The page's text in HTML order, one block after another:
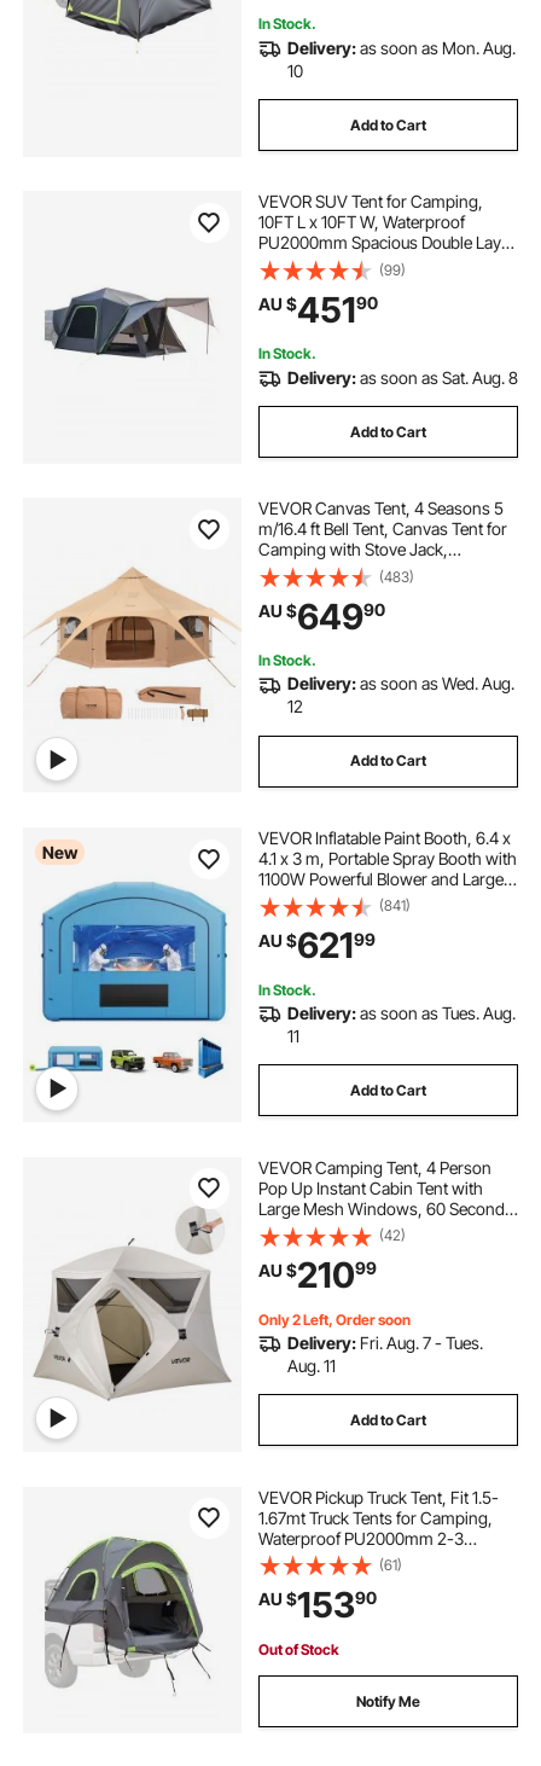
In Stock.
Delivery:as soon as Mon. Aug.
10
Add to Cart
VEVOR SUV Tent for Camping,
10FT L x 10FT W, Waterproof
PU2000mm Spacious Double Layer
Design for 5-8 Person, SUV
Camping Tent with Shade Awning
and Mesh Windows, Includes
Rainfly and Storage Bag
(99)
AU $45190
In Stock.
Delivery:as soon as Sat. Aug. 8
Add to Cart
VEVOR Canvas Tent, 4 Seasons 5
m/16.4 ft Bell Tent, Canvas Tent for
Camping with Stove Jack,
Breathable Yurt Tent for up to 8
People, Family Camping Outdoor
Hunting Party
(483)
AU $64990
In Stock.
Delivery:as soon as Wed. Aug.
12
Add to Cart
New
VEVOR Inflatable Paint Booth, 6.4 x
4.1 x 3 m, Portable Spray Booth with
1100W Powerful Blower and Large
Filter Cotton, Arched Roof Blow Up
Painting Tent for Mid-Size Pickup
Truck, Large Furniture
(841)
AU $62199
In Stock.
Delivery:as soon as Tues. Aug.
11
Add to Cart
VEVOR Camping Tent, 4 Person
Pop Up Instant Cabin Tent with
Large Mesh Windows, 60 Seconds
Easy Setup, Portable Cabin Hub
Tents with Carry Bag for Family
Outdoor Camping & Hiking,
Upgraded Ventilation
(42)
AU $21099
Only 2 Left, Order soon
Delivery: Fri. Aug. 7 - Tues.
Aug. 11
Add to Cart
VEVOR Pickup Truck Tent, Fit 1.5-
1.67mt Truck Tents for Camping,
Waterproof PU2000mm 2-3
Person Sleeping Truck Bed Tent
with Double Layer Design
Windows, Sturdy Truck Bed
Camper Shell with Storage Bag
(61)
AU $15390
Out of Stock
Notify Me